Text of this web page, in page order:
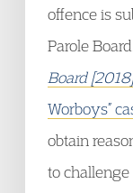
offence is
Parole
Board [2018]
Worboys”
obtain
to